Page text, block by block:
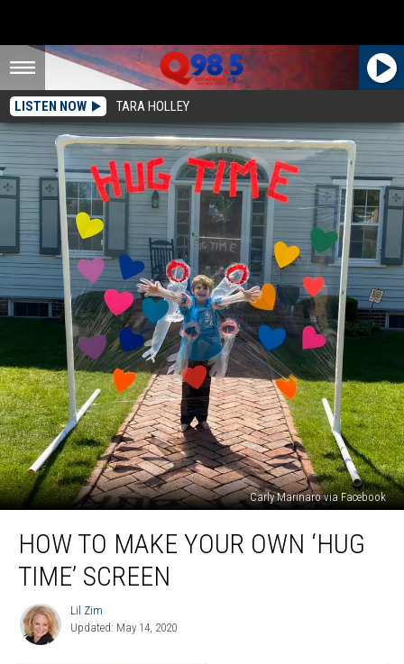
LISTEN NOW TARA HOLLEY
Carly Marinaro via Facebook
Make
‘Hug
Time’
HOW TO MAKE YOUR OWN ‘HUG
TIME’ SCREEN
Lil
Zim
Lil Zim
Updated: May 14, 2020